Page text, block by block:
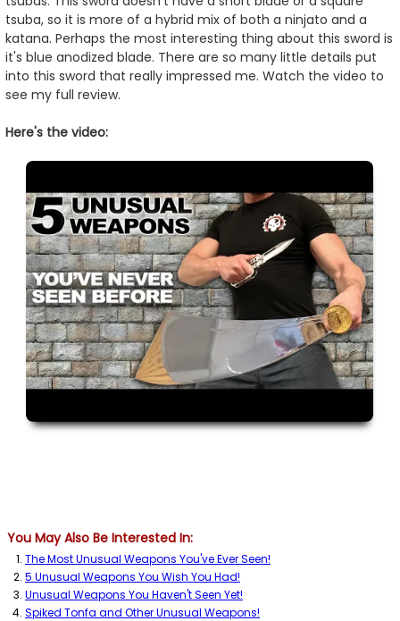
tsuba, so it is more of a hybrid mix of both a ninjato and a
katana. Perhaps the most interesting thing about this sword is
it's blue anodized blade. There are so many little details put
into this sword that really impressed me. Watch the video to
see my full review.
Here's the video:
You May Also Be Interested In:
The Most Unusual Weapons You've Ever Seen!
5 Unusual Weapons You Wish You Had!
Unusual Weapons You Haven't Seen Yet!
Spiked Tonfa and Other Unusual Weapons!